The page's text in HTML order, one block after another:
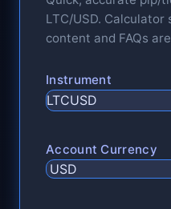
LTC/USD.
content and FAQs
Instrument
Account Currency